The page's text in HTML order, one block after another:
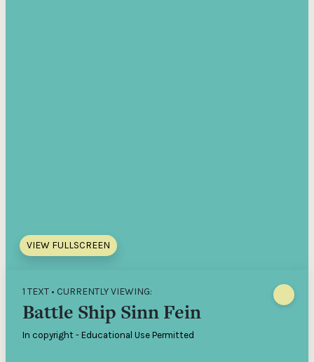
VIEW FULLSCREEN
1 TEXT • CURRENTLY VIEWING:
Battle Ship Sinn Fein
In copyright - Educational Use Permitted